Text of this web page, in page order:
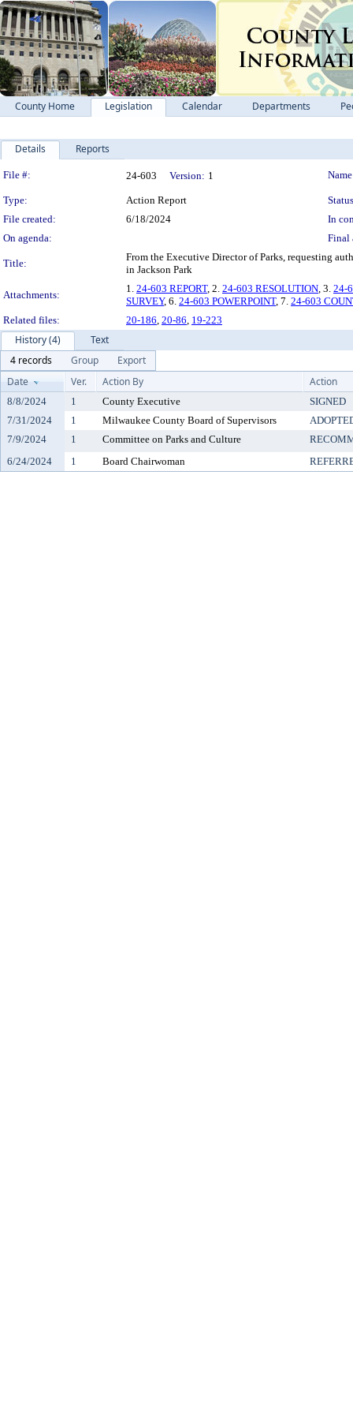
County Home Legislation Calendar Departments
Details Reports
Legislation Details
File #: 24-603 Version: 1
Type: Action Report
File created:
6/18/2024
In
On agenda:
Final
Title:
From the Executive Director of Parks, requesting
in Jackson Park
Attachments:
1. 24-603 REPORT, 2. 24-603 RESOLUTION, 3. 24-
SURVEY, 6. 24-603 POWERPOINT, 7. 24-603
Related files:
20-186, 20-86, 19-223
History (4)
Text
4 records
Group
Export
Date
Ver. Action By Action
8/8/2024 1 County Executive
SIGNED
7/31/2024
1 Milwaukee County Board of Supervisors
7/9/2024
1 Committee on Parks and Culture
6/24/2024
1 Board Chairwoman